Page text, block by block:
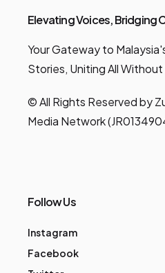
Elevating Voices, Bridging
Your Gateway to
Stories, Uniting All
© All Rights Reserved by
Media Network
Follow Us
Instagram
Facebook